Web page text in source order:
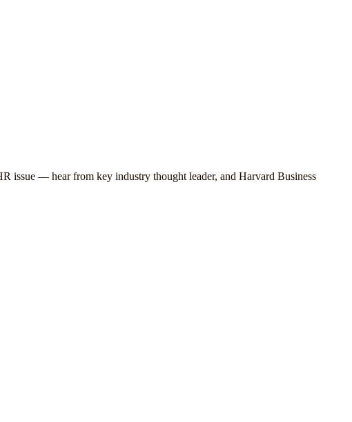
issue — hear from key industry thought leader, and Harvard Business